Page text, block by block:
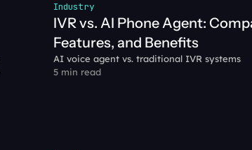
Industry
IVR vs. AI Phone Agent:
Features, and Benefits
AI voice agent vs. traditional IVR systems
5 min read